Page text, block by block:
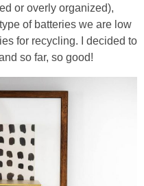
or overly organized),
of batteries we are low
for recycling. I decided to
so far, so good!